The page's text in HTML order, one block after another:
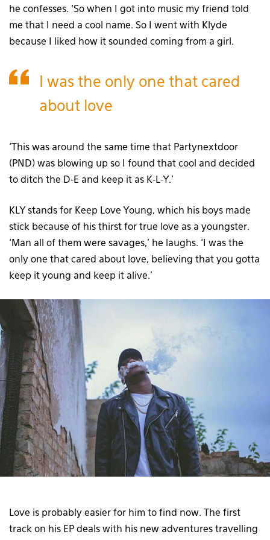
he confesses. ‘So when I got into music my friend told
me that I need a cool name. So I went with Klyde
because I liked how it sounded coming from a girl.
I was the only one that cared
about love
‘This was around the same time that Partynextdoor
(PND) was blowing up so I found that cool and decided
to ditch the D-E and keep it as K-L-Y.’
KLY stands for Keep Love Young, which his boys made
stick because of his thirst for true love as a youngster.
‘Man all of them were savages,’ he laughs. ‘I was the
only one that cared about love, believing that you gotta
keep it young and keep it alive.’
Love is probably easier for him to find now. The first
track on his EP deals with his new adventures travelling